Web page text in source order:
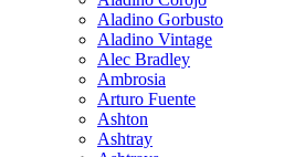
Aladino Gorbusto
Aladino Vintage
Alec Bradley
Ambrosia
Arturo Fuente
Ashton
Ashtray